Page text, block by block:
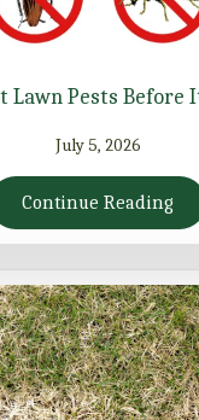
Lawn Pests Before
July 5, 2026
Continue Reading